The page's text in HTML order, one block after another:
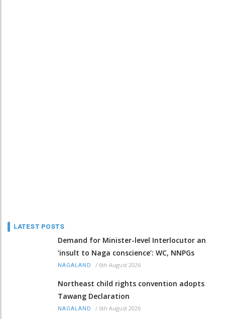
LATEST POSTS
Demand for Minister-level Interlocutor an
‘insult to Naga conscience’: WC, NNPGs
NAGALAND / 6th August 2026
Northeast child rights convention adopts
Tawang Declaration
NAGALAND / 6th August 2026